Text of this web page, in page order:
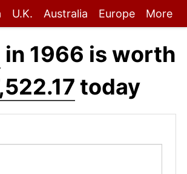
U.K. Australia Europe More
in 1966 is worth
today